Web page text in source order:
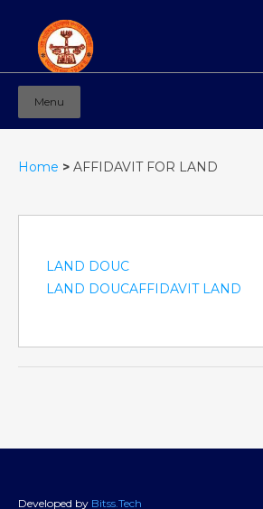
Mahila Ashram Group Of
Menu
Home > AFFIDAVIT FOR LAND
LAND DOUC
LAND DOUCAFFIDAVIT LAND
Developed by Bitss.Tech